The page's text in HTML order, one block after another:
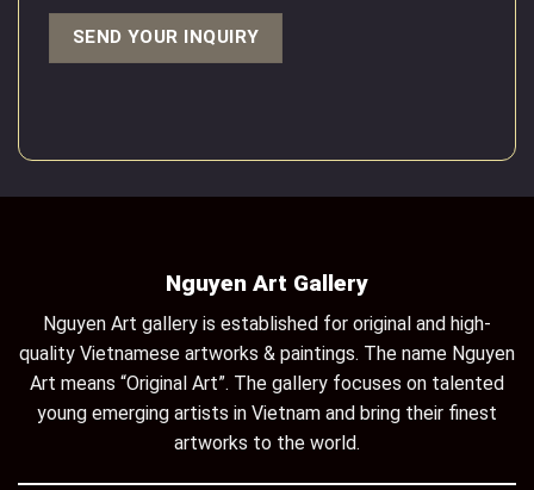
Nguyen Art Gallery
Nguyen Art gallery is established for original and high-
quality Vietnamese artworks & paintings. The name Nguyen
Art means “Original Art”. The gallery focuses on talented
young emerging artists in Vietnam and bring their finest
artworks to the world.